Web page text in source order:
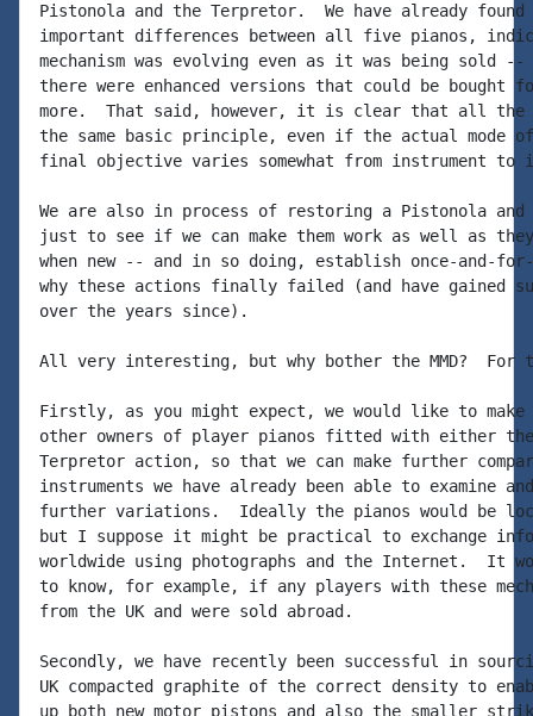
Pistonola and the Terpretor.  We have already
important differences between all five pianos,
mechanism was evolving even as it was being sold
there were enhanced versions that could be bought
more.  That said, however, it is clear that all the
the same basic principle, even if the actual mode
final objective varies somewhat from instrument to
We are also in process of restoring a Pistonola and
just to see if we can make them work as well as
when new -- and in so doing, establish once-and-
why these actions finally failed (and have gained
over the years since).
All very interesting, but why bother the MMD?  For
Firstly, as you might expect, we would like to make
other owners of player pianos fitted with either
Terpretor action, so that we can make further
instruments we have already been able to examine
further variations.  Ideally the pianos would be
but I suppose it might be practical to exchange
worldwide using photographs and the Internet.  It
to know, for example, if any players with these
from the UK and were sold abroad.
Secondly, we have recently been successful in
UK compacted graphite of the correct density to
up both new motor pistons and also the smaller